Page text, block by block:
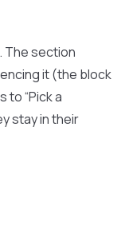
. The section
it (the block
“Pick a
stay in their